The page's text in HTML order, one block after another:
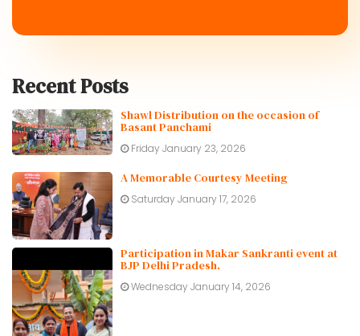
Recent Posts
Shawl Distribution on the occasion of
Basant Panchami
Friday January 23, 2026
A Memorable Courtesy Meeting
Saturday January 17, 2026
Participation in Makar Sankranti event at
BJP Delhi Pradesh.
Wednesday January 14, 2026